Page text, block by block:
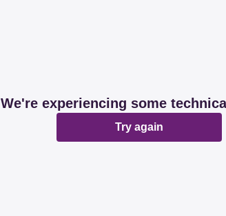
We're experiencing some
Try again